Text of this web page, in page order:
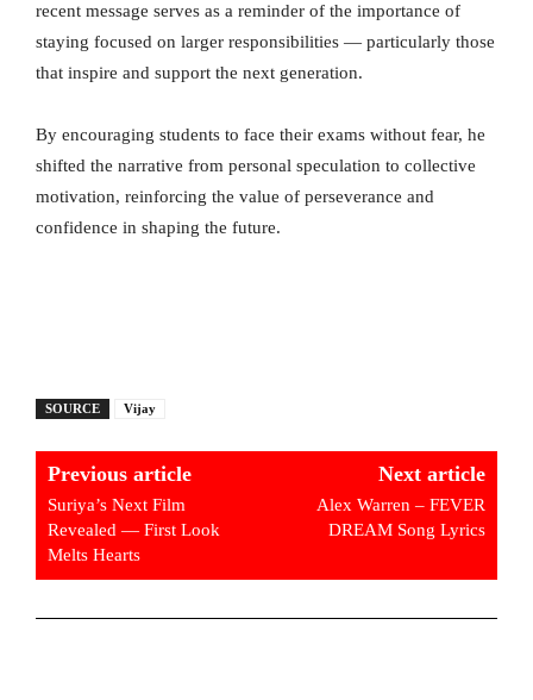
recent message serves as a reminder of the importance of
staying focused on larger responsibilities — particularly those
that inspire and support the next generation.
By encouraging students to face their exams without fear, he
shifted the narrative from personal speculation to collective
motivation, reinforcing the value of perseverance and
confidence in shaping the future.
SOURCE Vijay
Previous article
Suriya’s Next Film
Revealed — First Look
Melts Hearts
Next article
Alex Warren – FEVER
DREAM Song Lyrics